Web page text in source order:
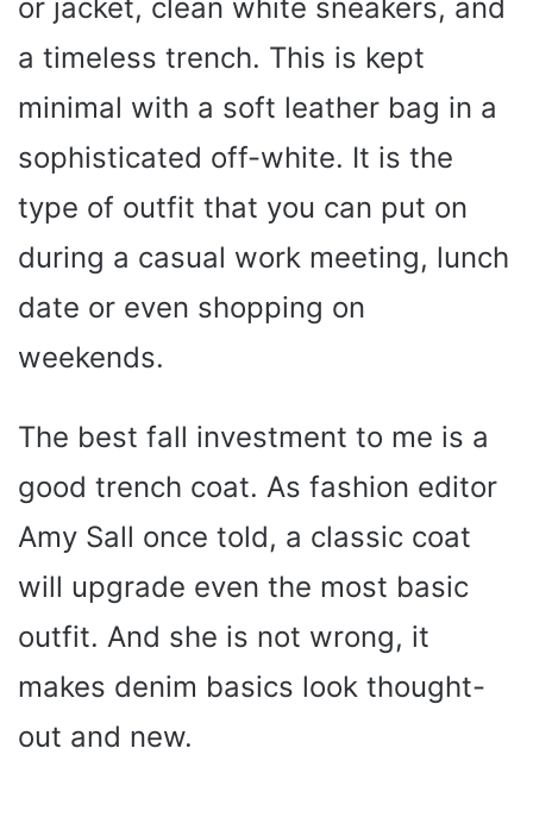
or jacket, clean white sneakers, and
a timeless trench. This is kept
minimal with a soft leather bag in a
sophisticated off-white. It is the
type of outfit that you can put on
during a casual work meeting, lunch
date or even shopping on
weekends.
The best fall investment to me is a
good trench coat. As fashion editor
Amy Sall once told, a classic coat
will upgrade even the most basic
outfit. And she is not wrong, it
makes denim basics look thought-
out and new.